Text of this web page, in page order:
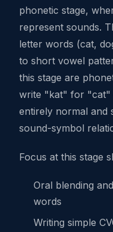
phonetic stage,
represent sounds.
letter words (cat,
to short vowel
this stage are
write "kat" for "cat"
entirely normal and
sound-symbol
Focus at this stage
Oral blending
words
Writing simple